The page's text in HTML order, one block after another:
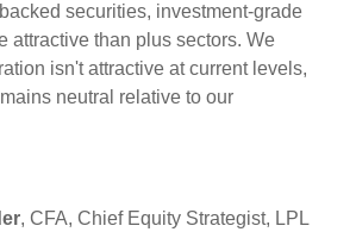
securities, investment-grade
attractive than plus sectors. We
isn't attractive at current levels,
neutral relative to our
, CFA, Chief Equity Strategist, LPL